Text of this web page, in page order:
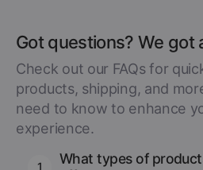
Got questions? We got
Check out our FAQs for
products, shipping, and
need to know to enhance
experience.
1
What types of